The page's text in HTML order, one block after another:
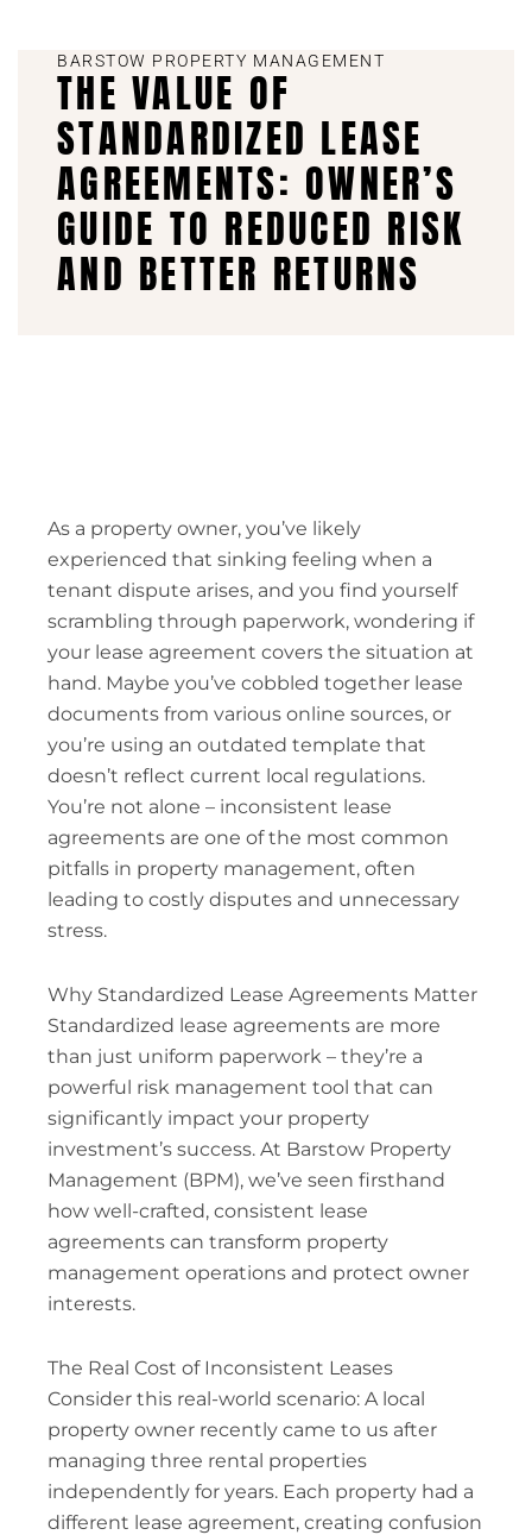
BARSTOW PROPERTY MANAGEMENT
THE VALUE OF
STANDARDIZED LEASE
AGREEMENTS: OWNER’S
GUIDE TO REDUCED RISK
AND BETTER RETURNS
As a property owner, you’ve likely
experienced that sinking feeling when a
tenant dispute arises, and you find yourself
scrambling through paperwork, wondering if
your lease agreement covers the situation at
hand. Maybe you’ve cobbled together lease
documents from various online sources, or
you’re using an outdated template that
doesn’t reflect current local regulations.
You’re not alone – inconsistent lease
agreements are one of the most common
pitfalls in property management, often
leading to costly disputes and unnecessary
stress.
Why Standardized Lease Agreements Matter
Standardized lease agreements are more
than just uniform paperwork – they’re a
powerful risk management tool that can
significantly impact your property
investment’s success. At Barstow Property
Management (BPM), we’ve seen firsthand
how well-crafted, consistent lease
agreements can transform property
management operations and protect owner
interests.
The Real Cost of Inconsistent Leases
Consider this real-world scenario: A local
property owner recently came to us after
managing three rental properties
independently for years. Each property had a
different lease agreement, creating confusion